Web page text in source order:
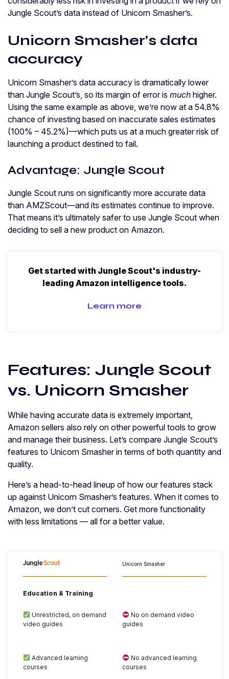
Jungle Scout’s data instead of Unicorn Smasher’s.
Unicorn Smasher’s data
accuracy
Unicorn Smasher’s data accuracy is dramatically lower
than Jungle Scout’s, so its margin of error is much higher.
Using the same example as above, we’re now at a 54.8%
chance of investing based on inaccurate sales estimates
(100% – 45.2%)—which puts us at a much greater risk of
launching a product destined to fail.
Advantage: Jungle Scout
Jungle Scout runs on significantly more accurate data
than AMZScout—and its estimates continue to improve.
That means it’s ultimately safer to use Jungle Scout when
deciding to sell a new product on Amazon.
Get started with Jungle Scout's industry-
leading Amazon intelligence tools.
Learn more
Features: Jungle Scout
vs. Unicorn Smasher
While having accurate data is extremely important,
Amazon sellers also rely on other powerful tools to grow
and manage their business. Let’s compare Jungle Scout’s
features to Unicorn Smasher in terms of both quantity and
quality.
Here’s a head-to-head lineup of how our features stack
up against Unicorn Smasher’s features. When it comes to
Amazon, we don’t cut corners. Get more functionality
with less limitations — all for a better value.
Unicorn Smasher
Education & Training
Unrestricted, on demand
video guides
No on demand video
guides
Advanced learning
courses
No advanced learning
courses